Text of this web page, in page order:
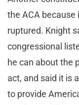
the ACA because
ruptured. Knight
congressional
he can about the
act, and said it is
to provide